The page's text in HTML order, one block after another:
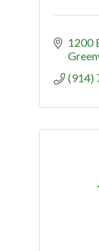
1200
(914)